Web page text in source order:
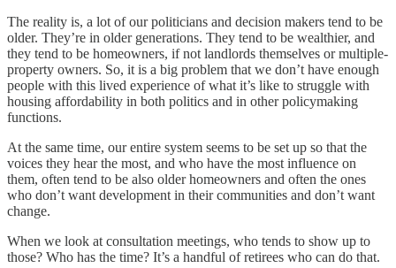
The reality is, a lot of our politicians and decision makers tend to be
older. They’re in older generations. They tend to be wealthier, and
they tend to be homeowners, if not landlords themselves or multiple-
property owners. So, it is a big problem that we don’t have enough
people with this lived experience of what it’s like to struggle with
housing affordability in both politics and in other policymaking
functions.
At the same time, our entire system seems to be set up so that the
voices they hear the most, and who have the most influence on
them, often tend to be also older homeowners and often the ones
who don’t want development in their communities and don’t want
change.
When we look at consultation meetings, who tends to show up to
those? Who has the time? It’s a handful of retirees who can do that.